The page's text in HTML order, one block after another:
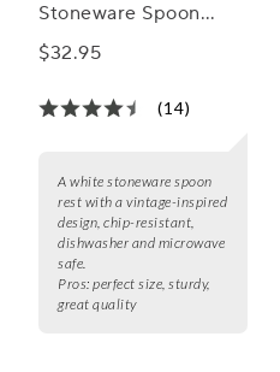
Stoneware Spoon
Rest
$32.95
(14)
A white stoneware spoon
rest with a vintage-inspired
design, chip-resistant,
dishwasher and microwave
safe.
Pros: perfect size, sturdy,
great quality